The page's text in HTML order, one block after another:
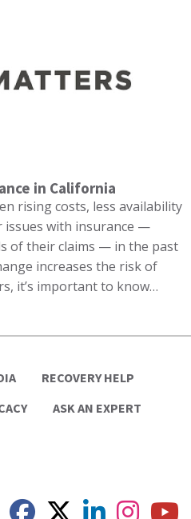
in California
rising costs, less availability
with insurance —
of their claims — in the past
increases the risk of
it’s important to know…
RECOVERY HELP
ASK AN EXPERT